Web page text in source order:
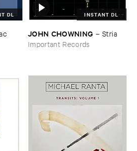
DL INSTANT DL
JOHN ​CHOWNING – Stria
Important Records